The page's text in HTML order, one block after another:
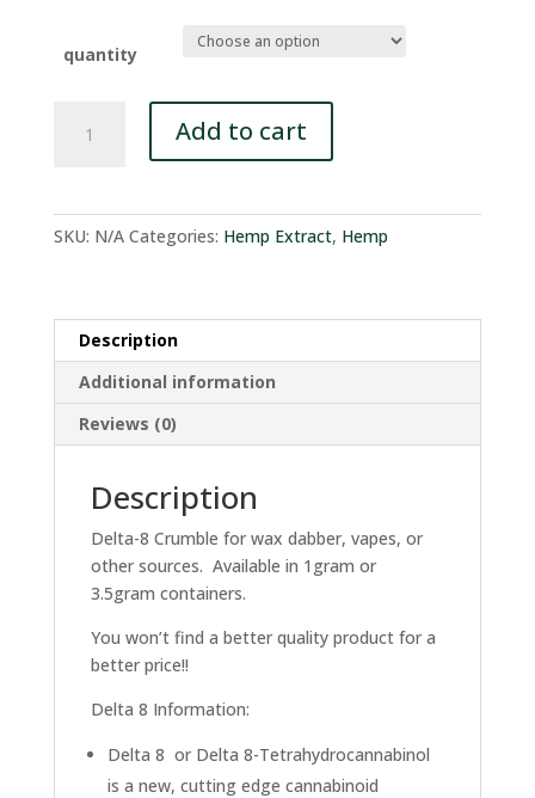
$12.95
through
quantity
Add to cart
SKU: N/A Categories: Hemp Extract, Hemp
Description
Additional information
Reviews (0)
Description
Delta-8 Crumble for wax dabber, vapes, or
other sources. Available in 1gram or
3.5gram containers.
You won’t find a better quality product for a
better price!!
Delta 8 Information:
Delta 8 or Delta 8-Tetrahydrocannabinol
is a new, cutting edge cannabinoid